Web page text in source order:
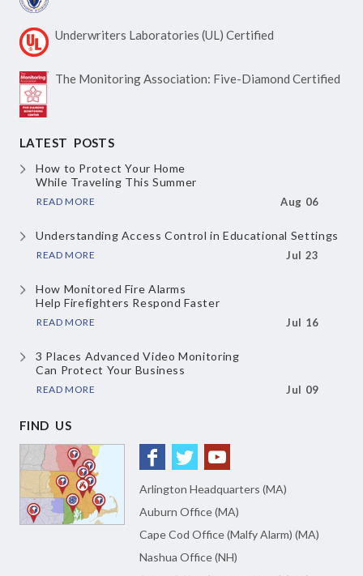
Underwriters Laboratories (UL) Certified
The Monitoring Association: Five-Diamond Certified
LATEST POSTS
How to Protect Your Home
While Traveling This Summer
READ MORE Aug 06
Understanding Access Controlin Educational Settings
READ MORE Jul 23
How Monitored Fire Alarms
Help Firefighters Respond Faster
READ MORE Jul 16
3 Places Advanced Video Monitoring
Can Protect Your Business
READ MORE Jul 09
FIND US
Arlington Headquarters (MA)
Auburn Office (MA)
Cape Cod Office (Malfy Alarm) (MA)
Nashua Office (NH)